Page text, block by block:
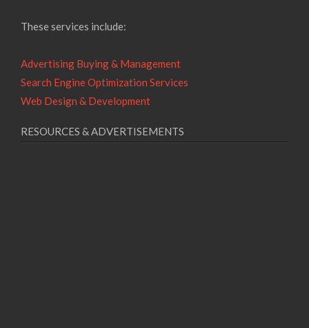
These services include:
Advertising Buying & Management
Search Engine Optimization Services
Web Design & Development
RESOURCES & ADVERTISEMENTS